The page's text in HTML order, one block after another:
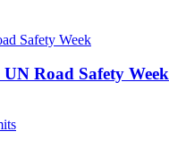
Road Safety Week